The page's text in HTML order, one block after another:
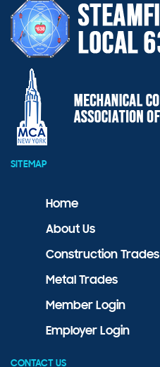
SITEMAP
Home
About Us
Construction Trades
Metal Trades
Member Login
Employer Login
CONTACT US